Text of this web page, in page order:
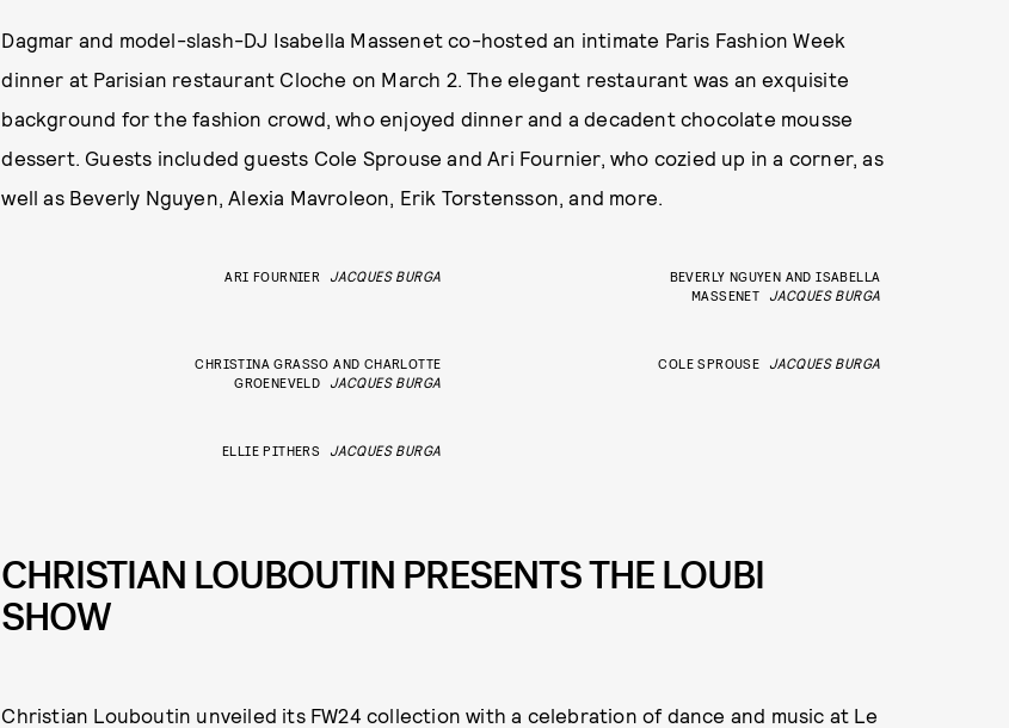
Dagmar and model-slash-DJ Isabella Massenet co-hosted an intimate Paris Fashion Week
dinner at Parisian restaurant Cloche on March 2. The elegant restaurant was an exquisite
background for the fashion crowd, who enjoyed dinner and a decadent chocolate mousse
dessert. Guests included guests Cole Sprouse and Ari Fournier, who cozied up in a corner, as
well as Beverly Nguyen, Alexia Mavroleon, Erik Torstensson, and more.
ARI FOURNIER JACQUES BURGA
BEVERLY NGUYEN AND ISABELLA
MASSENET
JACQUES BURGA
CHRISTINA GRASSO AND CHARLOTTE
GROENEVELD
JACQUES BURGA
COLE SPROUSE JACQUES BURGA
ELLIE PITHERS JACQUES BURGA
CHRISTIAN LOUBOUTIN PRESENTS THE LOUBI
SHOW
Christian Louboutin unveiled its FW24 collection with a celebration of dance and music at Le